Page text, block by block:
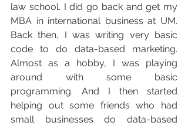
law school. I did go back and get my
MBA in international business at UM.
Back then, I was writing very basic
code to do data-based marketing.
Almost as a hobby, I was playing
around with some basic
programming. And I then started
helping out some friends who had
small businesses do data-based